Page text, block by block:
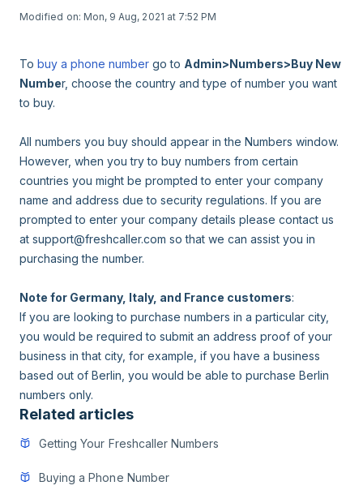
Modified on: Mon, 9 Aug, 2021 at 7:52 PM
To buy a phone number go to Admin>Numbers>Buy New
Number, choose the country and type of number you want
to buy.
All numbers you buy should appear in the Numbers window.
However, when you try to buy numbers from certain
countries you might be prompted to enter your company
name and address due to security regulations. If you are
prompted to enter your company details please contact us
at support@freshcaller.com so that we can assist you in
purchasing the number.
Note for Germany, Italy, and France customers:
If you are looking to purchase numbers in a particular city,
you would be required to submit an address proof of your
business in that city, for example, if you have a business
based out of Berlin, you would be able to purchase Berlin
numbers only.
Related articles
Getting Your Freshcaller Numbers
Buying a Phone Number